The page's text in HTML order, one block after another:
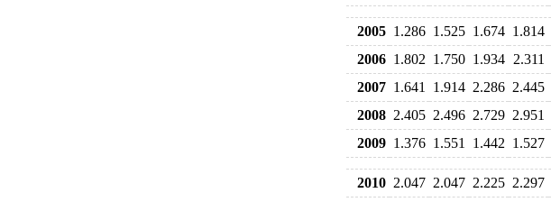
2005 1.286 1.525 1.674 1.814
2006 1.802 1.750 1.934 2.311
2007 1.641 1.914 2.286 2.445
2008 2.405 2.496 2.729 2.951
2009 1.376 1.551 1.442 1.527
2010 2.047 2.047 2.225 2.297